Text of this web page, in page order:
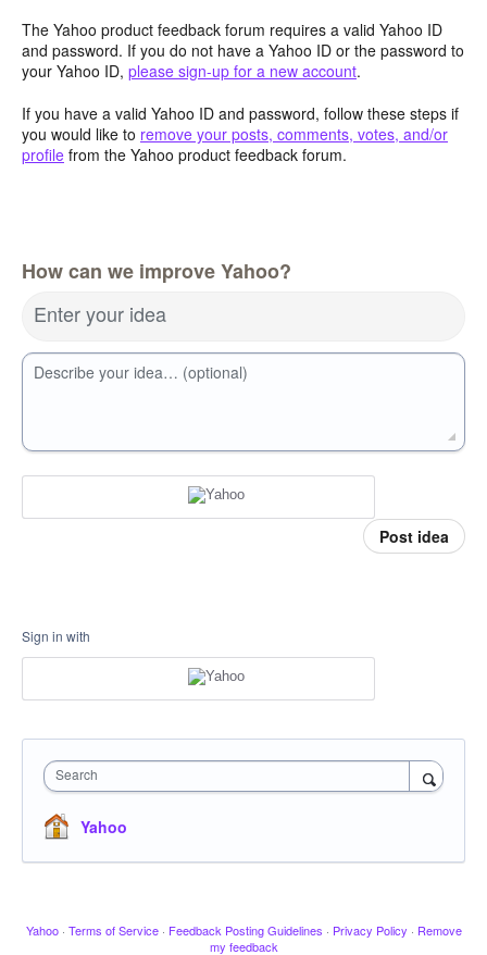
The Yahoo product feedback forum requires a valid Yahoo ID
and password. If you do not have a Yahoo ID or the password to
your Yahoo ID, please sign-up for a new account.
If you have a valid Yahoo ID and password, follow these steps if
you would like to remove your posts, comments, votes, and/or
profile from the Yahoo product feedback forum.
How can we improve Yahoo?
Enter your idea
Describe your idea… (optional)
Post idea
Sign in with
Search
Yahoo
Yahoo · Terms of Service · Feedback Posting Guidelines · Privacy Policy · Remove
my feedback